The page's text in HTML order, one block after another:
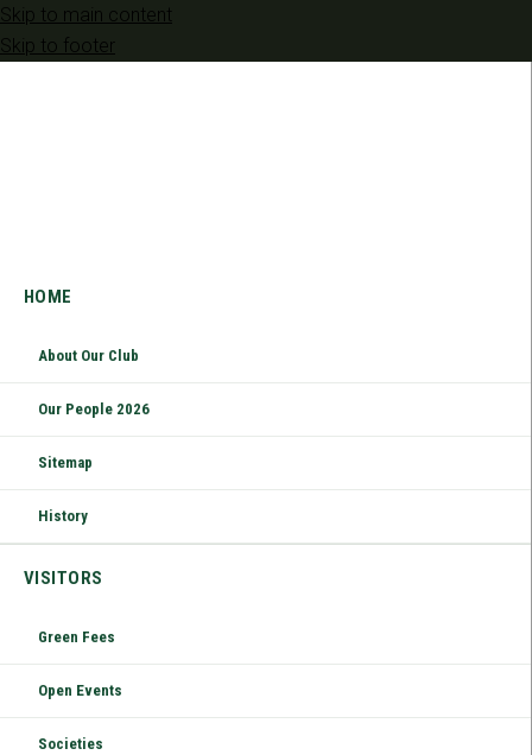
Skip to main content
Skip to footer
HOME
About Our Club
Our People 2026
Sitemap
History
VISITORS
Green Fees
Open Events
Societies